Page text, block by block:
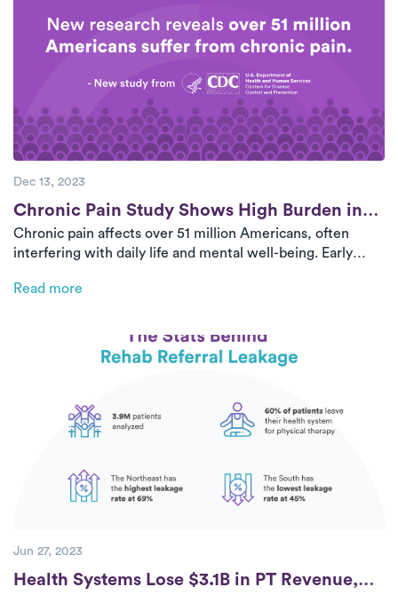
Dec 13, 2023
Post
Chronic Pain Study Shows High Burden in
U.S. Adults
Chronic pain affects over 51 million Americans, often
interfering with daily life and mental well-being. Early
to long-term pain management and recovery.
Read more
Jun 27, 2023
Post
Health Systems Lose $3.1B in PT Revenue,